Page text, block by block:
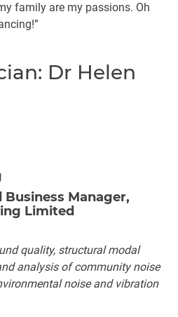
family are my passions. Oh
Dr Helen
Manager,
Limited
quality, structural modal
analysis of community noise
noise and vibration